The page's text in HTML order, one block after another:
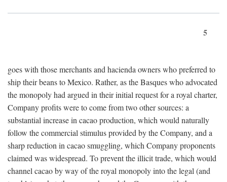
5
goes with those merchants and hacienda owners who preferred to
ship their beans to Mexico. Rather, as the Basques who advocated
the monopoly had argued in their initial request for a royal charter,
Company profits were to come from two other sources: a
substantial increase in cacao production, which would naturally
follow the commercial stimulus provided by the Company, and a
sharp reduction in cacao smuggling, which Company proponents
claimed was widespread. To prevent the illicit trade, which would
channel cacao by way of the royal monopoly into the legal (and